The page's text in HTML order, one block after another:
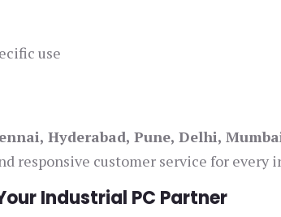
use
Hyderabad, Pune, Delhi,
responsive customer service for every
Industrial PC Partner